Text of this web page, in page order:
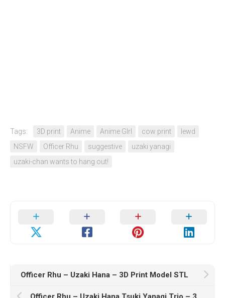
Tags: 3D print Anime Anime GIrl cow print
lewd
NSFW
Officer Rhu suggestive
uzaki yanagi
uzaki-chan wants to hang out!
Officer Rhu – Uzaki Hana – 3D Print Model STL